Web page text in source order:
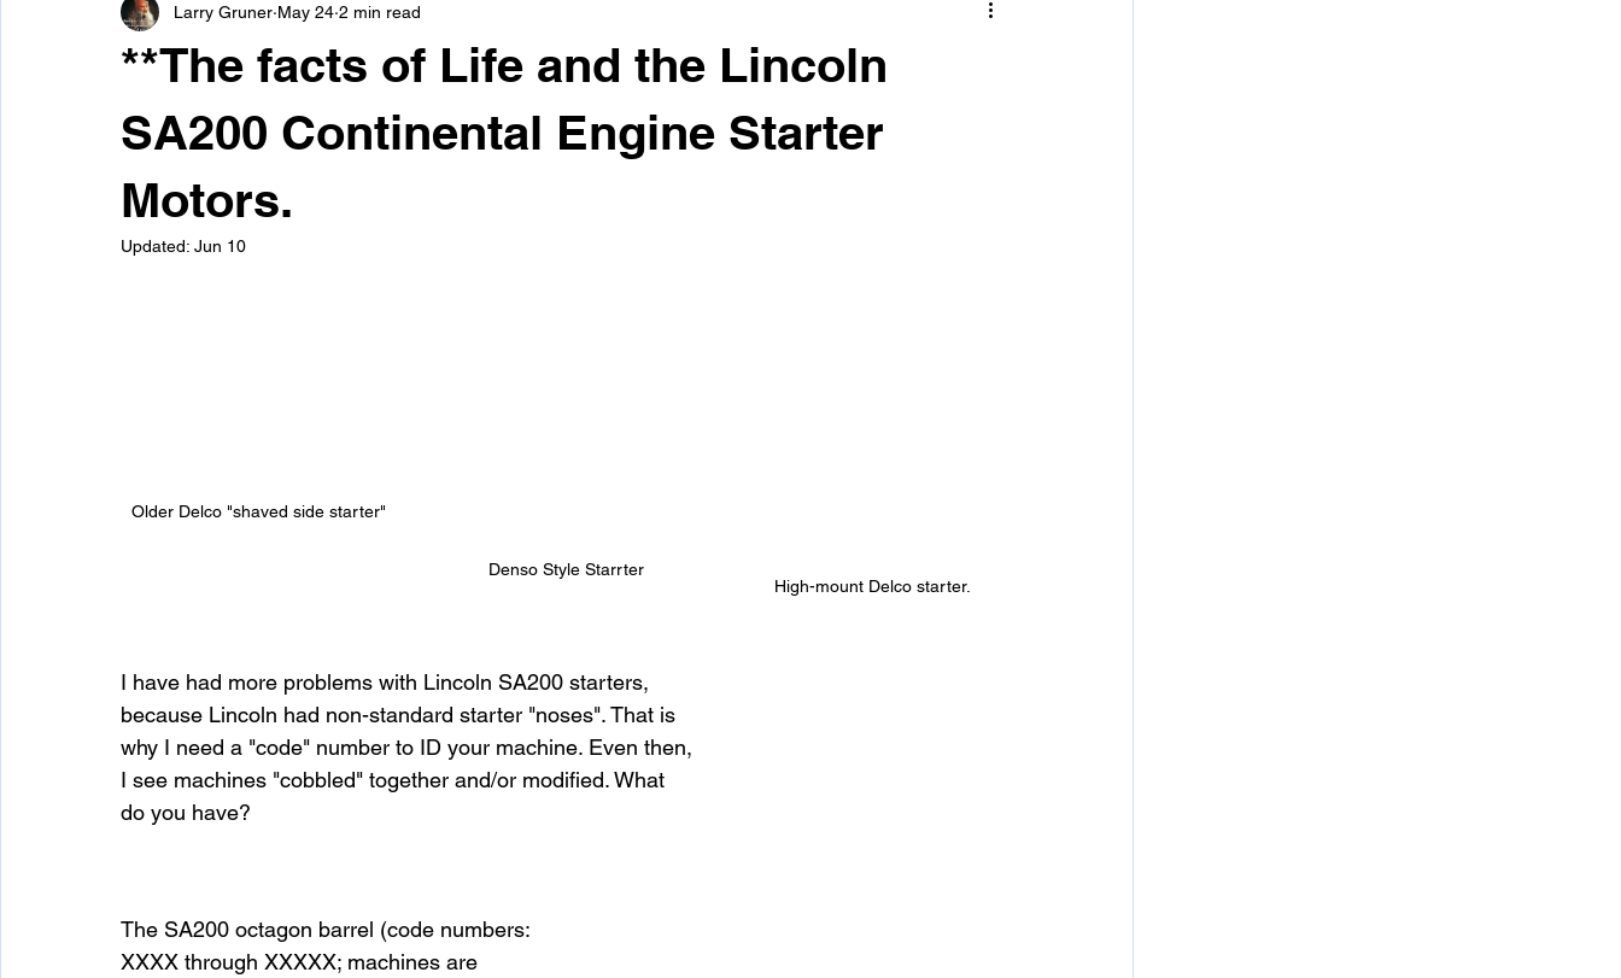
Snap-On/Systematics Mig Welders Spool Gun Files
**The facts of Life and the Lincoln
SA200 Continental Engine Starter
Motors.
Larry Gruner May 24 2 min read
Updated: Jun 10
Older Delco "shaved side starter"
Denso Style Starrter
High-mount Delco starter.
I have had more problems with Lincoln SA200 starters,
because Lincoln had non-standard starter "noses". That is
why I need a "code" number to ID your machine. Even then,
I see machines "cobbled" together and/or modified. What
do you have?
The SA200 octagon barrel (code numbers:
XXXX through XXXXX; machines are